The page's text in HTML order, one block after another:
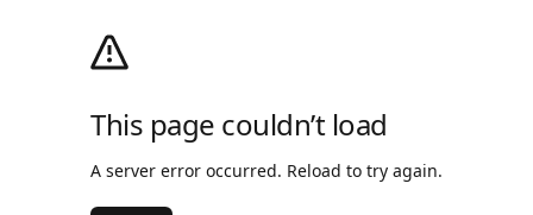
This page couldn’t load
A server error occurred. Reload to try again.